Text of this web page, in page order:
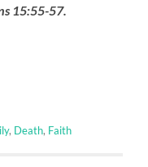
15:55-57.
, Death, Faith